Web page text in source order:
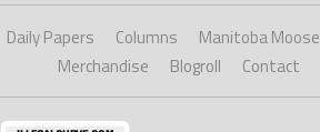
Daily Papers Columns Manitoba Moose
Merchandise
Blogroll Contact